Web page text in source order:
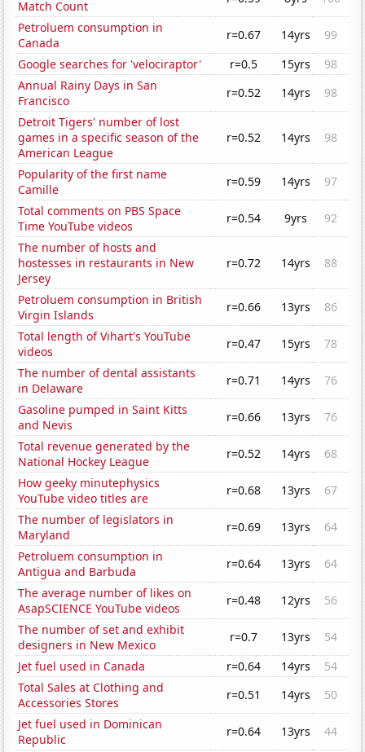
Match Count
Petroluem consumption in
Canada
r=0.67 14yrs
99
Google searches for 'velociraptor'
r=0.5 15yrs
98
Annual Rainy Days in San
Francisco
r=0.52 14yrs
98
Detroit Tigers' number of lost
games in a specific season of the
American League
r=0.52 14yrs 98
Popularity of the first name
Camille
r=0.59 14yrs
97
Total comments on PBS Space
Time YouTube videos
r=0.54 9yrs
92
The number of hosts and
hostesses in restaurants in New
Jersey
r=0.72 14yrs 88
Petroluem consumption in British
Virgin Islands
r=0.66 13yrs
86
Total length of Vihart's YouTube
videos
r=0.47 15yrs
78
The number of dental assistants
in Delaware
r=0.71 14yrs
76
Gasoline pumped in Saint Kitts
and Nevis
r=0.66 13yrs
76
Total revenue generated by the
National Hockey League
r=0.52 14yrs
68
How geeky minutephysics
YouTube video titles are
r=0.68 13yrs
67
The number of legislators in
Maryland
r=0.69 13yrs
64
Petroluem consumption in
Antigua and Barbuda
r=0.64 13yrs
64
The average number of likes on
AsapSCIENCE YouTube videos
r=0.48 12yrs
56
The number of set and exhibit
designers in New Mexico
r=0.7 13yrs
54
Jet fuel used in Canada
r=0.64 14yrs
54
Total Sales at Clothing and
Accessories Stores
r=0.51 14yrs
50
Jet fuel used in Dominican
Republic
r=0.64 13yrs
44